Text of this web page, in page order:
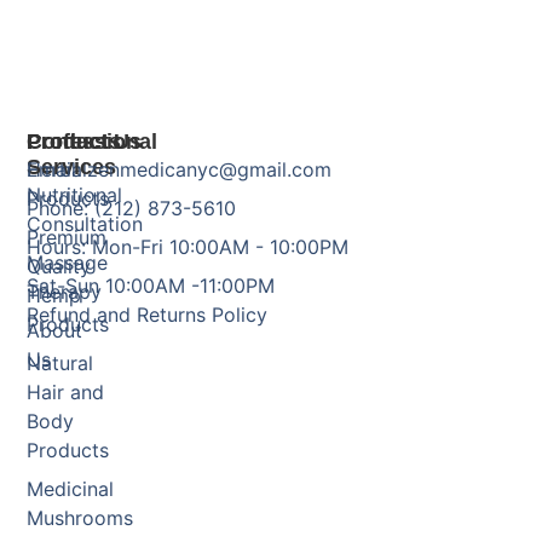
Products
Herbal
Products
Premium
Quality
Hemp
Products
Natural
Hair and
Body
Products
Medicinal
Mushrooms
Professional
Services
Nutritional
Consultation
Massage
Therapy
About
Us
Contact Us
Email: zenmedicanyc@gmail.com
Phone: (212) 873-5610
Hours: Mon-Fri 10:00AM - 10:00PM
Sat-Sun 10:00AM -11:00PM
Refund and Returns Policy